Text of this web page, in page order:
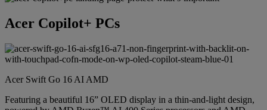
Acer Copilot+ PCs
Acer Swift Go 16 AI AMD
Featuring a beautiful 16” OLED display in a thin-and-light design,